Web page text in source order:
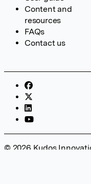
Content and
resources
FAQs
Contact us
© 2026 Kudos